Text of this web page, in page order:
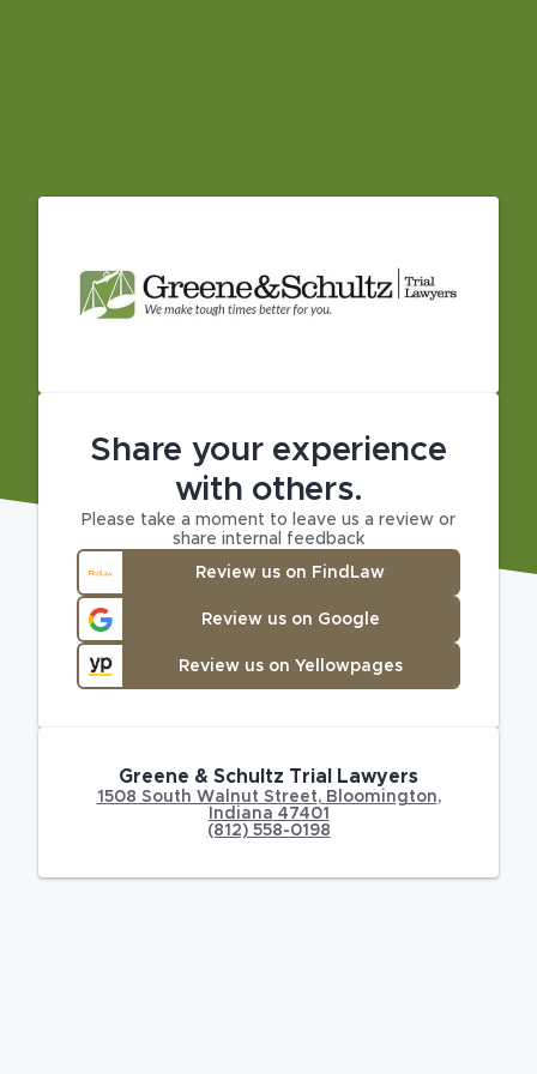
Share your experience
with others.
Please take a moment to leave us a review or
share internal feedback
Review us on FindLaw
Review us on Google
Review us on Yellowpages
Greene & Schultz Trial Lawyers
1508 South Walnut Street, Bloomington,
Indiana 47401
(812) 558-0198